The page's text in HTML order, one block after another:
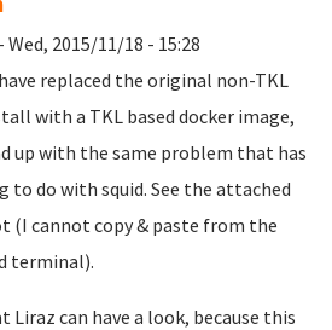
- Wed, 2015/11/18 - 15:28
replaced the original non-TKL
with a TKL based docker image,
up with the same problem that has
to do with squid. See the attached
(I cannot copy & paste from the
terminal).
Liraz can have a look, because this